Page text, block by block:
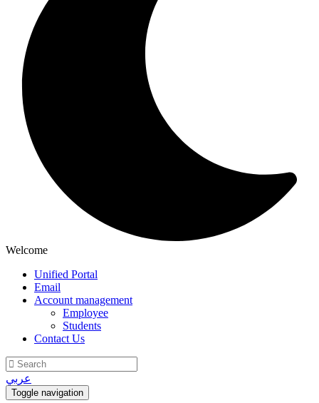
Welcome
Unified Portal
Email
Account management
Employee
Students
Contact Us
عربي
Toggle navigation